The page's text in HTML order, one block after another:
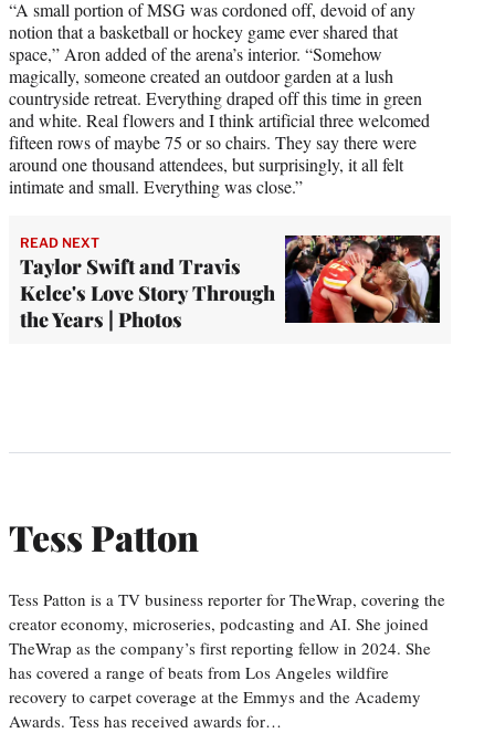
“A small portion of MSG was cordoned off, devoid of any
notion that a basketball or hockey game ever shared that
space,” Aron added of the arena’s interior. “Somehow
magically, someone created an outdoor garden at a lush
countryside retreat. Everything draped off this time in green
and white. Real flowers and I think artificial three welcomed
fifteen rows of maybe 75 or so chairs. They say there were
around one thousand attendees, but surprisingly, it all felt
intimate and small. Everything was close.”
READ NEXT
Taylor Swift and Travis
Kelce's Love Story Through
the Years | Photos
Tess Patton
Tess Patton is a TV business reporter for TheWrap, covering the
creator economy, microseries, podcasting and AI. She joined
TheWrap as the company’s first reporting fellow in 2024. She
has covered a range of beats from Los Angeles wildfire
recovery to carpet coverage at the Emmys and the Academy
Awards. Tess has received awards for…